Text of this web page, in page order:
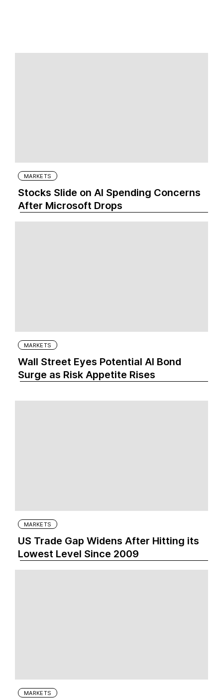
MARKETS
Stocks Slide on AI Spending Concerns
After Microsoft Drops
MARKETS
Wall Street Eyes Potential AI Bond
Surge as Risk Appetite Rises
MARKETS
US Trade Gap Widens After Hitting its
Lowest Level Since 2009
MARKETS